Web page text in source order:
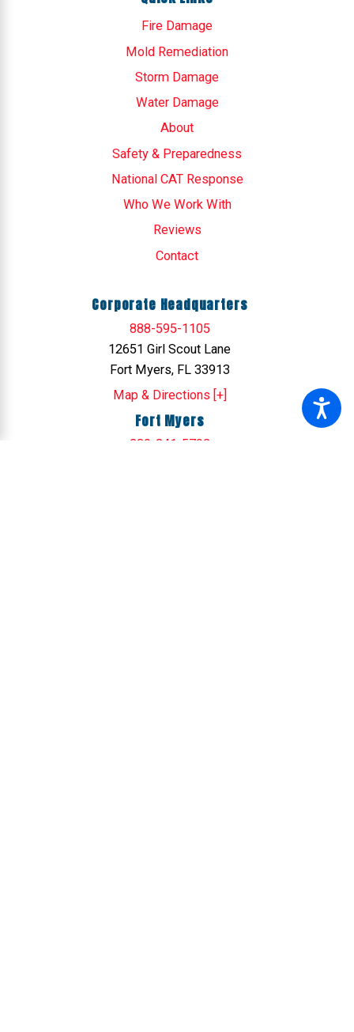
Fire Damage
Mold Remediation
Storm Damage
Water Damage
About
Safety & Preparedness
National CAT Response
Who We Work With
Reviews
Contact
Corporate Headquarters
888-595-1105
12651 Girl Scout Lane
Fort Myers, FL 33913
Map & Directions [+]
Fort Myers
239-341-5792